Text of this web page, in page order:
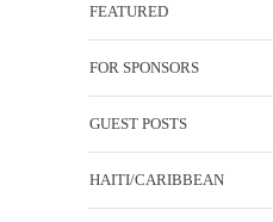
FEATURED
FOR SPONSORS
GUEST POSTS
HAITI/CARIBBEAN